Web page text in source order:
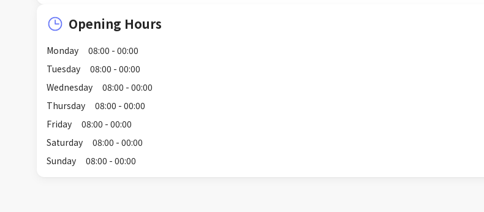
Opening Hours
Monday
08:00 - 00:00
Tuesday
08:00 - 00:00
Wednesday
08:00 - 00:00
Thursday
08:00 - 00:00
Friday
08:00 - 00:00
Saturday
08:00 - 00:00
Sunday
08:00 - 00:00